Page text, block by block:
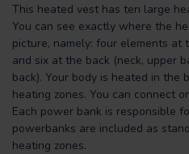
This heated vest has ten large
You can see exactly where the
picture, namely: four elements at
and six at the back (neck, upper
back). Your body is heated in the
heating zones. You can connect
Each power bank is responsible
powerbanks are included as
heating zones.